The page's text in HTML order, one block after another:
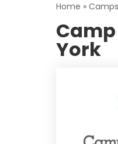
Home » Camps
York